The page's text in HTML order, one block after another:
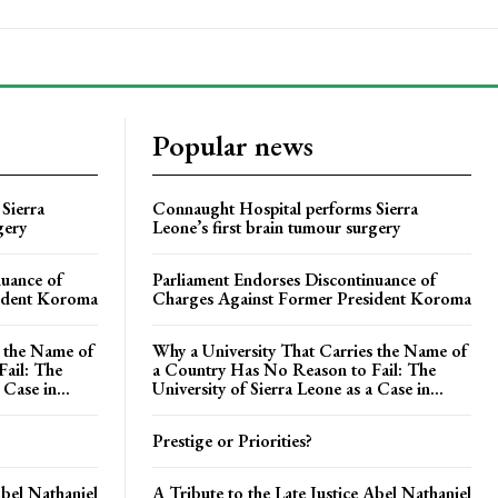
of
Koroma
Name of
The
in...
Nathaniel
Popular news
Connaught Hospital performs Sierra
Leone’s first brain tumour surgery
Parliament Endorses Discontinuance of
Charges Against Former President Koroma
Why a University That Carries the Name of
a Country Has No Reason to Fail: The
University of Sierra Leone as a Case in...
Prestige or Priorities?
A Tribute to the Late Justice Abel Nathaniel